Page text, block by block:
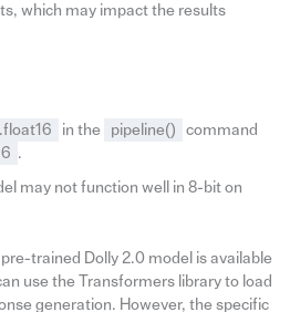
which may impact the results
in the pipeline()
command
.
may not function well in 8-bit on
trained Dolly 2.0 model is available
use the Transformers library to load
generation. However, the specific